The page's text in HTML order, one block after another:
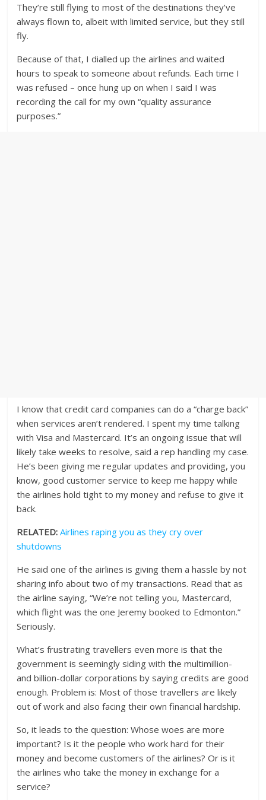
They’re still flying to most of the destinations they’ve
always flown to, albeit with limited service, but they still
fly.
Because of that, I dialled up the airlines and waited
hours to speak to someone about refunds. Each time I
was refused – once hung up on when I said I was
recording the call for my own “quality assurance
purposes.”
I know that credit card companies can do a “charge back”
when services aren’t rendered. I spent my time talking
with Visa and Mastercard. It’s an ongoing issue that will
likely take weeks to resolve, said a rep handling my case.
He’s been giving me regular updates and providing, you
know, good customer service to keep me happy while
the airlines hold tight to my money and refuse to give it
back.
RELATED: Airlines raping you as they cry over
shutdowns
He said one of the airlines is giving them a hassle by not
sharing info about two of my transactions. Read that as
the airline saying, “We’re not telling you, Mastercard,
which flight was the one Jeremy booked to Edmonton.”
Seriously.
What’s frustrating travellers even more is that the
government is seemingly siding with the multimillion-
and billion-dollar corporations by saying credits are good
enough. Problem is: Most of those travellers are likely
out of work and also facing their own financial hardship.
So, it leads to the question: Whose woes are more
important? Is it the people who work hard for their
money and become customers of the airlines? Or is it
the airlines who take the money in exchange for a
service?